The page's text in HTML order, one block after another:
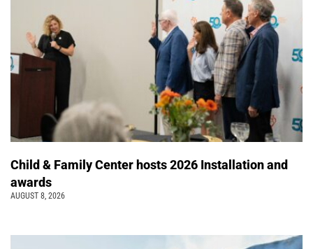
Child & Family Center hosts 2026 Installation and
awards
AUGUST 8, 2026